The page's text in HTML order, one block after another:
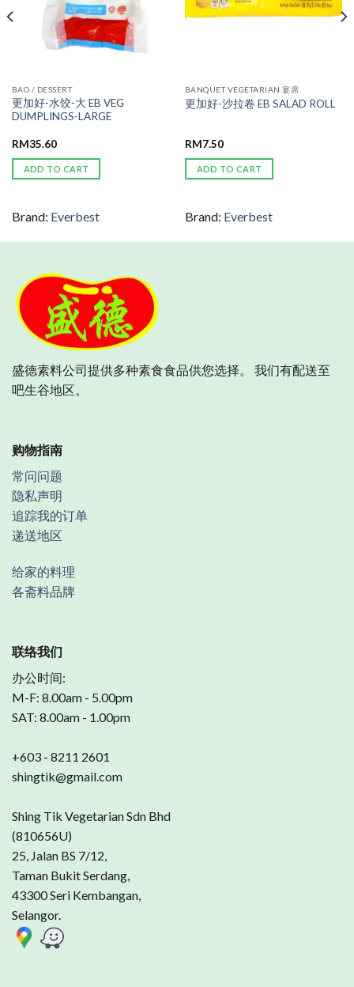
BAO / DESSERT
更加好-水饺-大 EB VEG
DUMPLINGS-LARGE
RM35.60
ADD TO CART
Brand: Everbest
BANQUET VEGETARIAN 宴席
更加好-沙拉卷 EB SALAD ROLL
RM7.50
ADD TO CART
Brand: Everbest
盛德素料公司提供多种素食食品供您选择。 我们有配送至
吧生谷地区。
购物指南
常问问题
隐私声明
追踪我的订单
递送地区
给家的料理
各斋料品牌
联络我们
办公时间:
M-F: 8.00am - 5.00pm
SAT: 8.00am - 1.00pm
+603 - 8211 2601
shingtik@gmail.com
Shing Tik Vegetarian Sdn Bhd
(810656U)
25, Jalan BS 7/12,
Taman Bukit Serdang,
43300 Seri Kembangan,
Selangor.